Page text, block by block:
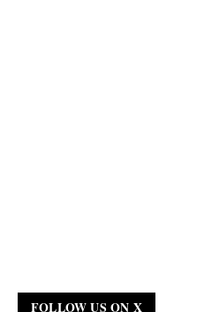
FOLLOW US ON X